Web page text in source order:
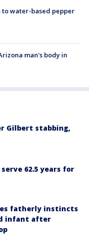
to water-based pepper
man's body in
Gilbert stabbing,
62.5 years for
fatherly instincts
infant after